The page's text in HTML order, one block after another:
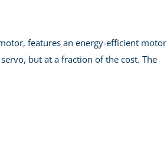
features an energy-efficient motor
but at a fraction of the cost. The